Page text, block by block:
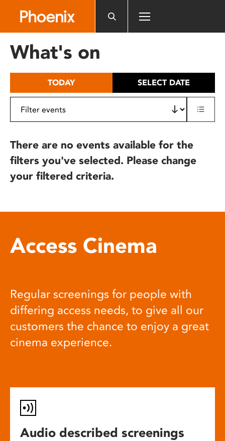
includes
What's on
TODAY SELECT DATE
There are no events available for the
filters you've selected. Please change
your filtered criteria.
Access Cinema
Regular screenings for people with
differing access needs, to give all our
customers the chance to enjoy a great
cinema experience.
Audio described screenings